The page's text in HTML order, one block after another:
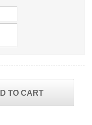
TO CART